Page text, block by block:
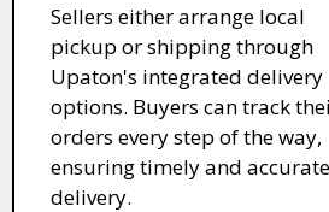
Sellers either arrange local
pickup or shipping through
Upaton's integrated delivery
options. Buyers can track
orders every step of the way,
ensuring timely and accurate
delivery.